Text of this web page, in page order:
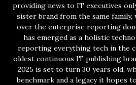
providing news to IT executives
sister brand from the same family,
over the enterprise reporting
has emerged as a holistic
reporting everything tech in the
oldest continuous IT publishing
2025 is set to turn 30 years old,
benchmark and a legacy it hopes